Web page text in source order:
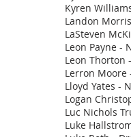
Kyren
Landon
LaSteven
Leon Payne -
Leon Thorton
Lerron Moore
Lloyd Yates -
Logan
Luc Nichols
Luke